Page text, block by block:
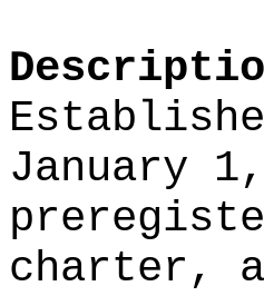
January
charter,